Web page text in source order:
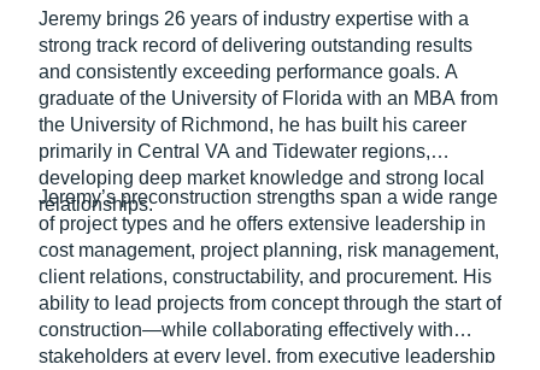
Jeremy brings 26 years of industry expertise with a
strong track record of delivering outstanding results
and consistently exceeding performance goals. A
graduate of the University of Florida with an MBA from
the University of Richmond, he has built his career
primarily in Central VA and Tidewater regions,
developing deep market knowledge and strong local
relationships.
Jeremy’s preconstruction strengths span a wide range
of project types and he offers extensive leadership in
cost management, project planning, risk management,
client relations, constructability, and procurement. His
ability to lead projects from concept through the start of
construction—while collaborating effectively with
stakeholders at every level, from executive leadership